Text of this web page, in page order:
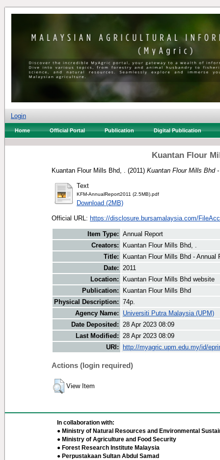
Login
Home Official Portal Publication Digital Publication
Kuantan Flour
Kuantan Flour Mills Bhd, . (2011) Kuantan Flour Mills Bhd
Text
KFM-AnnualReport2011 (2.5MB).pdf
Download (2MB)
Official URL: https://disclosure.bursamalaysia.com/
Item Type: Annual Report
Creators:
Kuantan Flour Mills Bhd, .
Title:
Kuantan Flour Mills Bhd - Annual
Date: 2011
Location:
Kuantan Flour Mills Bhd website
Publication:
Kuantan Flour Mills Bhd
Physical Description: 74p.
Agency Name:
Universiti Putra Malaysia (UPM)
Date Deposited: 28 Apr 2023 08:09
Last Modified: 28 Apr 2023 08:09
URI:
http://myagric.upm.edu.my/id/
Actions (login required)
View Item
In collaboration with:
● Ministry of Natural Resources and Environmental
● Ministry of Agriculture and Food Security
● Forest Research Institute Malaysia
● Perpustakaan Sultan Abdul Samad